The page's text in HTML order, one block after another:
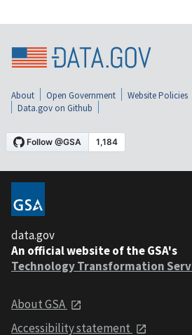
About Open Government Website Policies
Data.gov on Github
data.gov
An official website of the GSA's
Technology Transformation
About GSA
Accessibility statement